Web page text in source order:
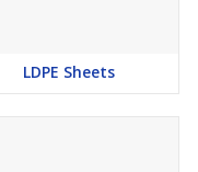
LDPE Sheets